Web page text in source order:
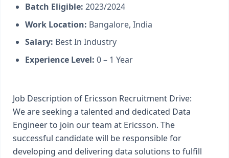
Batch Eligible: 2023/2024
Work Location: Bangalore, India
Salary: Best In Industry
Experience Level: 0 – 1 Year
Job Description of Ericsson Recruitment Drive:
We are seeking a talented and dedicated Data
Engineer to join our team at Ericsson. The
successful candidate will be responsible for
developing and delivering data solutions to fulfill